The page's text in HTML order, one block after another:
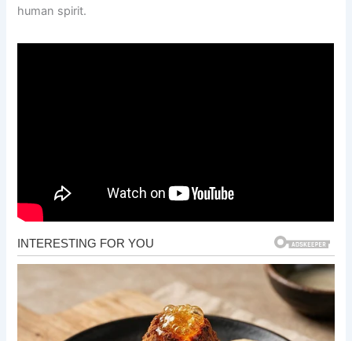
human spirit.